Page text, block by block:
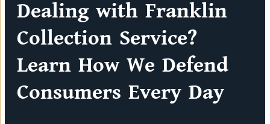
Dealing with Franklin
Collection Service?
Learn How We Defend
Consumers Every Day